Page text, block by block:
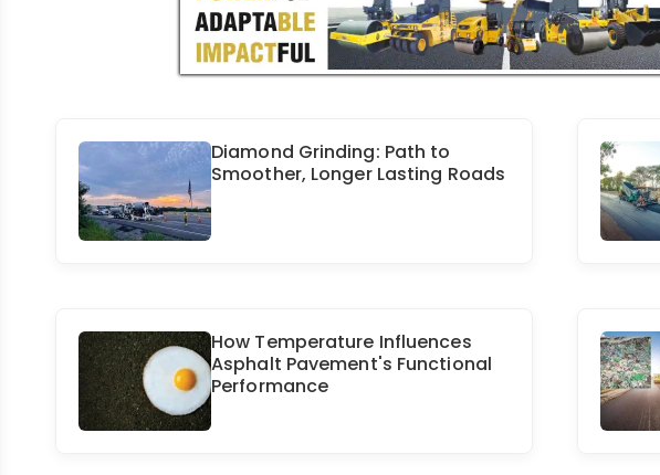
Diamond Grinding: Path to
Smoother, Longer Lasting Roads
How Temperature Influences
Asphalt Pavement's Functional
Performance